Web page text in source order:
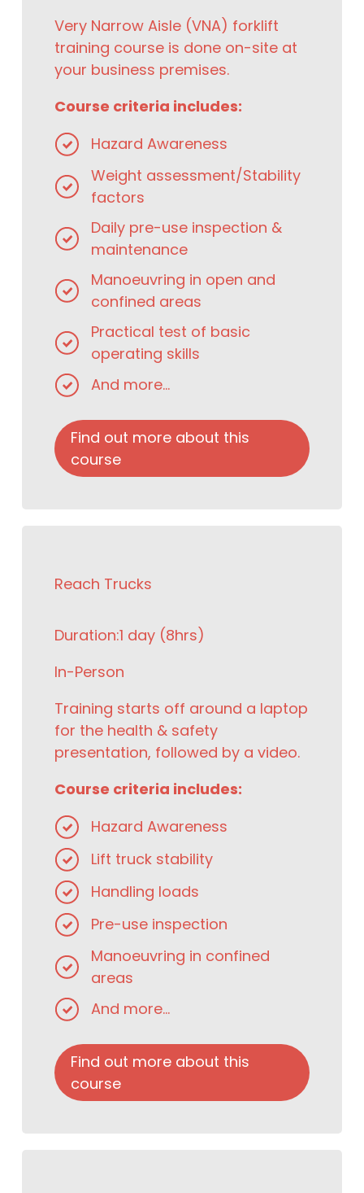
Very Narrow Aisle (VNA) forklift
training course is done on-site at
your business premises.
Course criteria includes:
Hazard Awareness
Weight assessment/Stability
factors
Daily pre-use inspection &
maintenance
Manoeuvring in open and
confined areas
Practical test of basic
operating skills
And more...
Find out more about this
course
Reach Trucks
Duration:1 day (8hrs)
In-Person
Training starts off around a laptop
for the health & safety
presentation, followed by a video.
Course criteria includes:
Hazard Awareness
Lift truck stability
Handling loads
Pre-use inspection
Manoeuvring in confined
areas
And more...
Find out more about this
course